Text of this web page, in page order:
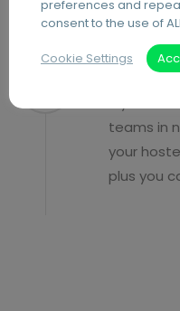
Relocate
teams in
your
plus you
preferences and
consent to the use of
Cookie Settings